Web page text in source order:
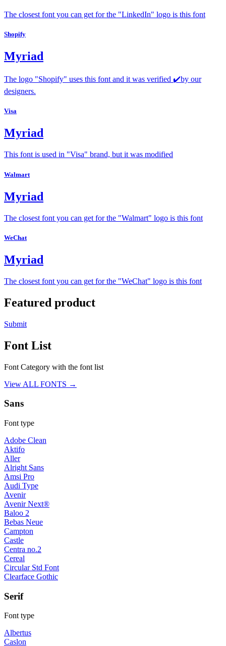
The closest font you can get for the "LinkedIn" logo is this font
Shopify
Myriad
The logo "Shopify" uses this font and it was verified ✔️by our
designers.
Visa
Myriad
This font is used in "Visa" brand, but it was modified
Walmart
Myriad
The closest font you can get for the "Walmart" logo is this font
WeChat
Myriad
The closest font you can get for the "WeChat" logo is this font
Featured product
Submit
Font List
Font Category with the font list
View ALL FONTS →
Sans
Font type
Adobe Clean
Aktifo
Aller
Alright Sans
Amsi Pro
Audi Type
Avenir
Avenir Next®
Baloo 2
Bebas Neue
Campton
Castle
Centra no.2
Cereal
Circular Std Font
Clearface Gothic
Serif
Font type
Albertus
Caslon